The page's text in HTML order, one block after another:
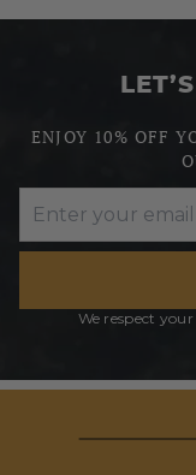
ENJOY 10% OFF
We respect